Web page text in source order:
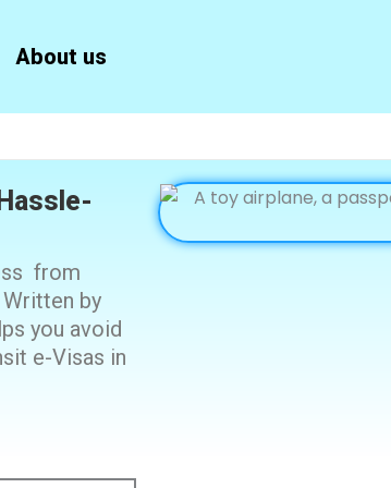
About us
from
by
you avoid
e-Visas in